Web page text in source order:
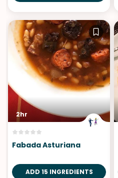
2hr
Fabada Asturiana
ADD 15 INGREDIENTS